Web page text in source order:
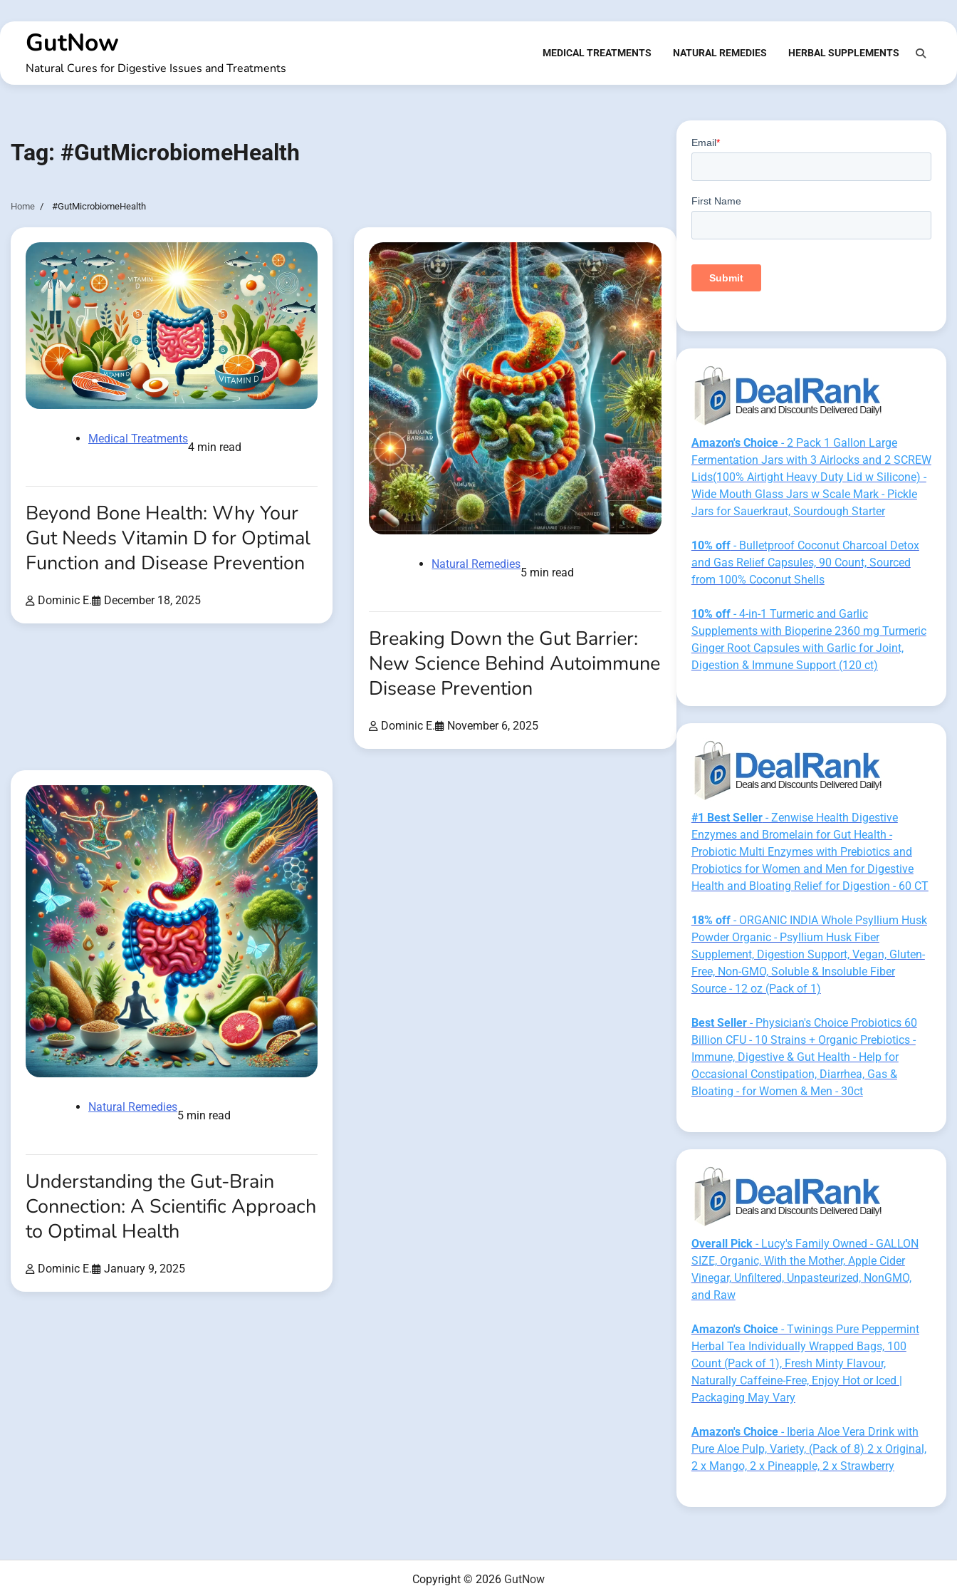
to
contentGutNow
Natural Cures for Digestive Issues and Treatments
MEDICAL TREATMENTS NATURAL REMEDIES HERBAL SUPPLEMENTS
Tag: #GutMicrobiomeHealth
Home #GutMicrobiomeHealth
Medical Treatments
4 min read
Beyond Bone Health: Why Your
Gut Needs Vitamin D for Optimal
Function and Disease Prevention
Dominic E. December 18, 2025
Natural Remedies
5 min read
Breaking Down the Gut Barrier:
New Science Behind Autoimmune
Disease Prevention
Dominic E. November 6, 2025
Natural Remedies
5 min read
Understanding the Gut-Brain
Connection: A Scientific Approach
to Optimal Health
Dominic E. January 9, 2025
Amazon's Choice- 2 Pack 1 Gallon Large
Fermentation Jars with 3 Airlocks and 2 SCREW
Lids(100% Airtight Heavy Duty Lid w Silicone) -
Wide Mouth Glass Jars w Scale Mark - Pickle
Jars for Sauerkraut, Sourdough Starter
10% off- Bulletproof Coconut Charcoal Detox
and Gas Relief Capsules, 90 Count, Sourced
from 100% Coconut Shells
10% off- 4-in-1 Turmeric and Garlic
Supplements with Bioperine 2360 mg Turmeric
Ginger Root Capsules with Garlic for Joint,
Digestion & Immune Support (120 ct)
#1 Best Seller- Zenwise Health Digestive
Enzymes and Bromelain for Gut Health -
Probiotic Multi Enzymes with Prebiotics and
Probiotics for Women and Men for Digestive
Health and Bloating Relief for Digestion - 60 CT
18% off- ORGANIC INDIA Whole Psyllium Husk
Powder Organic - Psyllium Husk Fiber
Supplement, Digestion Support, Vegan, Gluten-
Free, Non-GMO, Soluble & Insoluble Fiber
Source - 12 oz (Pack of 1)
Best Seller- Physician's Choice Probiotics 60
Billion CFU - 10 Strains + Organic Prebiotics -
Immune, Digestive & Gut Health - Help for
Occasional Constipation, Diarrhea, Gas &
Bloating - for Women & Men - 30ct
Overall Pick- Lucy's Family Owned - GALLON
SIZE, Organic, With the Mother, Apple Cider
Vinegar, Unfiltered, Unpasteurized, NonGMO,
and Raw
Amazon's Choice- Twinings Pure Peppermint
Herbal Tea Individually Wrapped Bags, 100
Count (Pack of 1), Fresh Minty Flavour,
Naturally Caffeine-Free, Enjoy Hot or Iced |
Packaging May Vary
Amazon's Choice- Iberia Aloe Vera Drink with
Pure Aloe Pulp, Variety, (Pack of 8) 2 x Original,
2 x Mango, 2 x Pineapple, 2 x Strawberry
Copyright © 2026 GutNow